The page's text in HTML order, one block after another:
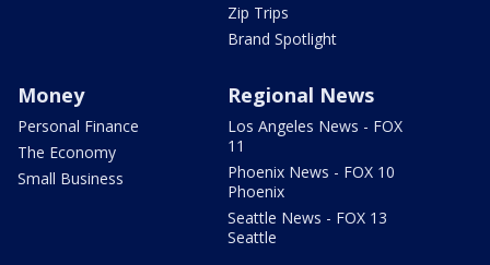
Zip Trips
Brand Spotlight
Money
Personal Finance
The Economy
Small Business
Regional News
Los Angeles News - FOX
11
Phoenix News - FOX 10
Phoenix
Seattle News - FOX 13
Seattle